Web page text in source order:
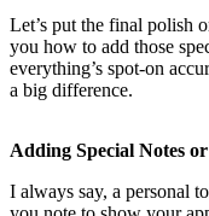
Let’s put the final polish
you how to add those
everything’s spot-on
a big difference.
Adding Special Notes
I always say, a personal